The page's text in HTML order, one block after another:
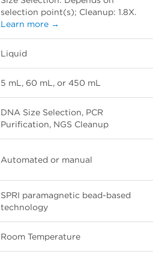
selection point(s); Cleanup: 1.8X.
Learn more →
Liquid
5 mL, 60 mL, or 450 mL
DNA Size Selection, PCR
Purification, NGS Cleanup
Automated or manual
SPRI paramagnetic bead-based
technology
Room Temperature